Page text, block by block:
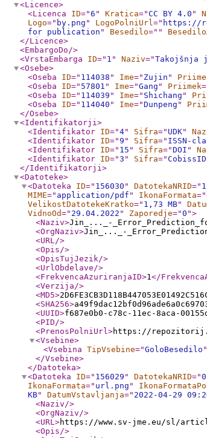
<Licence>
<Licenca
ID="6 " Kratica="CC BY 4.0 "
Logo=" by.png " LogoPolniUrl=" https://
for publication " Besedilo=" "
</Licence>
<EmbargoDo/>
<VrstaEmbarga
ID=" 1 " Naziv="Takojšnja
<Osebe>
<Oseba
ID=" 114038 " Ime=" Zujin "
<Oseba
ID=" 57801 " Ime="Gang " Priimek
<Oseba
ID=" 114039 " Ime=" Shichang "
<Oseba
ID=" 114040 " Ime="Dunpeng "
</Osebe>
<Identifikatorji>
<Identifikator ID="4" Sifra=" UDK"
<Identifikator ID="9 " Sifra=" ISSN-
<Identifikator ID=" 15 " Sifra="DOI "
<Identifikator ID="3 " Sifra="CobissID
</Identifikatorji>
<Datoteke>
<Datoteka
ID=" 156030 " DatotekaNRID="
MIME=" application/pdf " IkonaFormata="
VelikostDatotekeKratko=" 1,73 MB"
VidnoOd=" 29.04.2022 " Zaporedje="0 ">
<Naziv>Jin_..._-
<OrgNaziv>Jin_..._-
<URL/>
<Opis/>
<OpisTujJezik/>
<UrlObdelave/>
<FrekvencaAzuriranjaID>1</
<Verzija/>
<MD5>
<SHA256>
<UUID>f687e0b0-c78c-11ec-8aca-
<PID/>
<PrenosPolniUrl>https://
<Vsebine>
<Vsebina TipVsebine="GoloBesedilo "
</Vsebine>
</Datoteka>
<Datoteka
ID=" 156029 " DatotekaNRID="0
IkonaFormata=" url.png "
KB" DatumVstavljanja=" 2022-04-29
<Naziv/>
<OrgNaziv/>
<URL>https://www.sv-jme.eu/sl/
<Opis/>